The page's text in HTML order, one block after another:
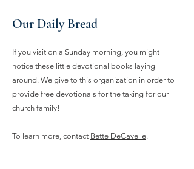
Our Daily Bread
If you visit on a Sunday morning, you might
notice these little devotional books laying
around. We give to this organization in order to
provide free devotionals for the taking for our
church family!
To learn more, contact Bette DeCavelle.